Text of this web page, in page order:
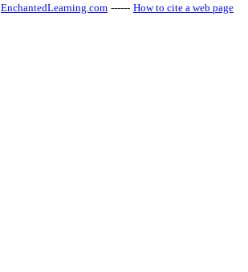
EnchantedLearning.com ------ How to cite a web page